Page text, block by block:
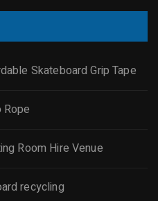
Skateboard Grip Tape
Rope
Room Hire Venue
recycling